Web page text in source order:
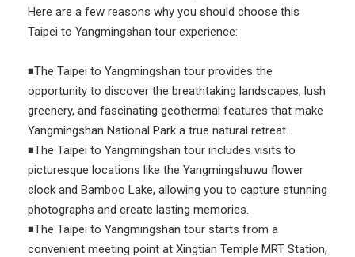
Here are a few reasons why you should choose this
Taipei to Yangmingshan tour experience:
◾The Taipei to Yangmingshan tour provides the
opportunity to discover the breathtaking landscapes, lush
greenery, and fascinating geothermal features that make
Yangmingshan National Park a true natural retreat.
◾The Taipei to Yangmingshan tour includes visits to
picturesque locations like the Yangmingshuwu flower
clock and Bamboo Lake, allowing you to capture stunning
photographs and create lasting memories.
◾The Taipei to Yangmingshan tour starts from a
convenient meeting point at Xingtian Temple MRT Station,